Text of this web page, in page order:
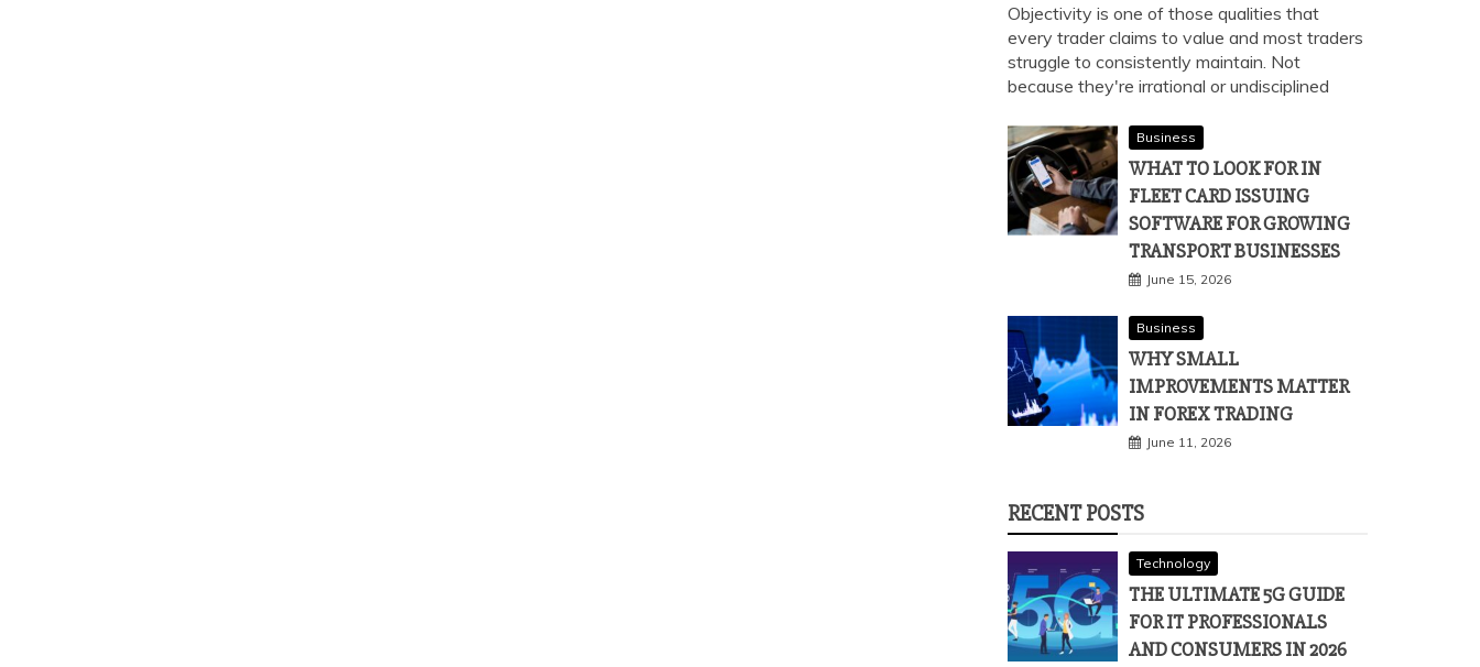
Objectivity is one of those qualities that
every trader claims to value and most traders
struggle to consistently maintain. Not
because they're irrational or undisciplined
Business
WHAT TO LOOK FOR IN
FLEET CARD ISSUING
SOFTWARE FOR GROWING
TRANSPORT BUSINESSES
June 15, 2026
Business
WHY SMALL
IMPROVEMENTS MATTER
IN FOREX TRADING
June 11, 2026
RECENT POSTS
Technology
THE ULTIMATE 5G GUIDE
FOR IT PROFESSIONALS
AND CONSUMERS IN 2026